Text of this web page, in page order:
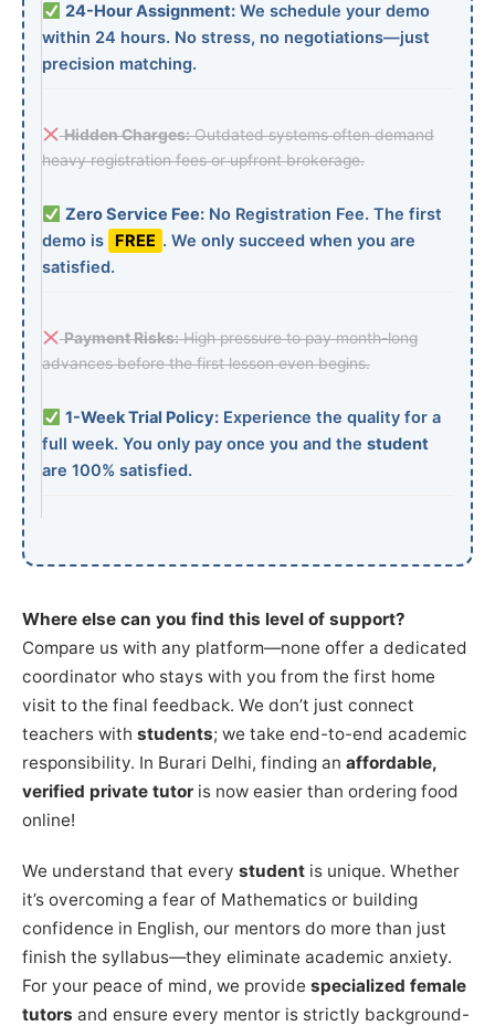
24-Hour Assignment:We schedule your demo
within 24 hours. No stress, no negotiations—just
precision matching.
Hidden Charges:Outdated systems often demand
heavy registration fees or upfront brokerage.
Zero Service Fee:No Registration Fee. The first
demo is
FREE . We only succeed when you are
satisfied.
Payment Risks:High pressure to pay month-long
advances before the first lesson even begins.
1-Week Trial Policy:Experience the quality for a
full week. You only pay once you and the student
are 100% satisfied.
Where else can you find this level of support?
Compare us with any platform—none offer a dedicated
coordinator who stays with you from the first home
visit to the final feedback. We don’t just connect
teachers with students; we take end-to-end academic
responsibility. In Burari Delhi, finding an affordable,
verified private tutor is now easier than ordering food
online!
We understand that every student is unique. Whether
it’s overcoming a fear of Mathematics or building
confidence in English, our mentors do more than just
finish the syllabus—they eliminate academic anxiety.
For your peace of mind, we provide specialized female
tutors and ensure every mentor is strictly background-